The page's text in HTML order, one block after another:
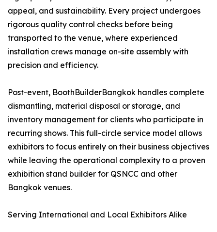
appeal, and sustainability. Every project undergoes
rigorous quality control checks before being
transported to the venue, where experienced
installation crews manage on-site assembly with
precision and efficiency.
Post-event, BoothBuilderBangkok handles complete
dismantling, material disposal or storage, and
inventory management for clients who participate in
recurring shows. This full-circle service model allows
exhibitors to focus entirely on their business objectives
while leaving the operational complexity to a proven
exhibition stand builder for QSNCC and other
Bangkok venues.
Serving International and Local Exhibitors Alike